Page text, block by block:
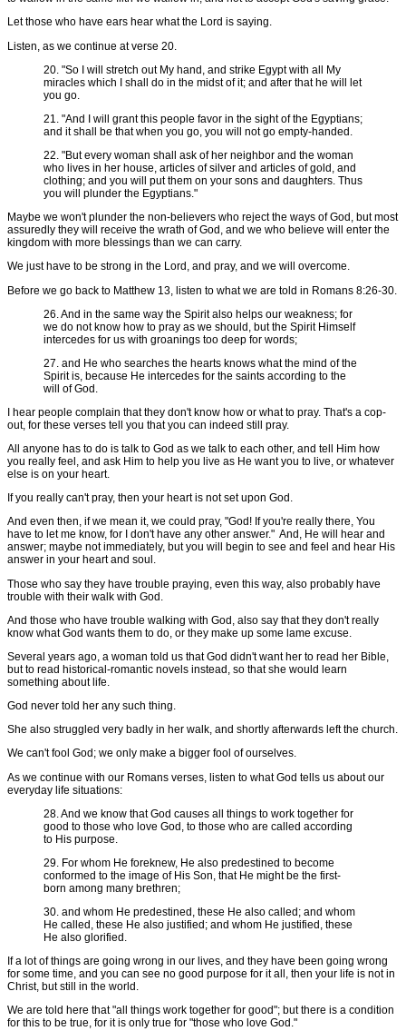
Let those who have ears hear what the Lord is saying.
Listen, as we continue at verse 20.
20. "So I will stretch out My hand, and strike Egypt with all My
miracles which I shall do in the midst of it; and after that he will let
you go.
21. "And I will grant this people favor in the sight of the Egyptians;
and it shall be that when you go, you will not go empty-handed.
22. "But every woman shall ask of her neighbor and the woman
who lives in her house, articles of silver and articles of gold, and
clothing; and you will put them on your sons and daughters. Thus
you will plunder the Egyptians."
Maybe we won't plunder the non-believers who reject the ways of God, but most
assuredly they will receive the wrath of God, and we who believe will enter the
kingdom with more blessings than we can carry.
We just have to be strong in the Lord, and pray, and we will overcome.
Before we go back to Matthew 13, listen to what we are told in Romans 8:26-30.
26. And in the same way the Spirit also helps our weakness; for
we do not know how to pray as we should, but the Spirit Himself
intercedes for us with groanings too deep for words;
27. and He who searches the hearts knows what the mind of the
Spirit is, because He intercedes for the saints according to the
will of God.
I hear people complain that they don't know how or what to pray. That's a cop-
out, for these verses tell you that you can indeed still pray.
All anyone has to do is talk to God as we talk to each other, and tell Him how
you really feel, and ask Him to help you live as He want you to live, or whatever
else is on your heart.
If you really can't pray, then your heart is not set upon God.
And even then, if we mean it, we could pray, "God! If you're really there, You
have to let me know, for I don't have any other answer." And, He will hear and
answer; maybe not immediately, but you will begin to see and feel and hear His
answer in your heart and soul.
Those who say they have trouble praying, even this way, also probably have
trouble with their walk with God.
And those who have trouble walking with God, also say that they don't really
know what God wants them to do, or they make up some lame excuse.
Several years ago, a woman told us that God didn't want her to read her Bible,
but to read historical-romantic novels instead, so that she would learn
something about life.
God never told her any such thing.
She also struggled very badly in her walk, and shortly afterwards left the church.
We can't fool God; we only make a bigger fool of ourselves.
As we continue with our Romans verses, listen to what God tells us about our
everyday life situations:
28. And we know that God causes all things to work together for
good to those who love God, to those who are called according
to His purpose.
29. For whom He foreknew, He also predestined to become
conformed to the image of His Son, that He might be the first-
born among many brethren;
30. and whom He predestined, these He also called; and whom
He called, these He also justified; and whom He justified, these
He also glorified.
If a lot of things are going wrong in our lives, and they have been going wrong
for some time, and you can see no good purpose for it all, then your life is not in
Christ, but still in the world.
We are told here that "all things work together for good"; but there is a condition
for this to be true, for it is only true for "those who love God."